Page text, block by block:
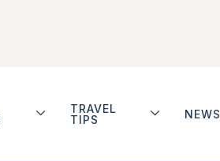
TRAVEL
TIPS
NEWS